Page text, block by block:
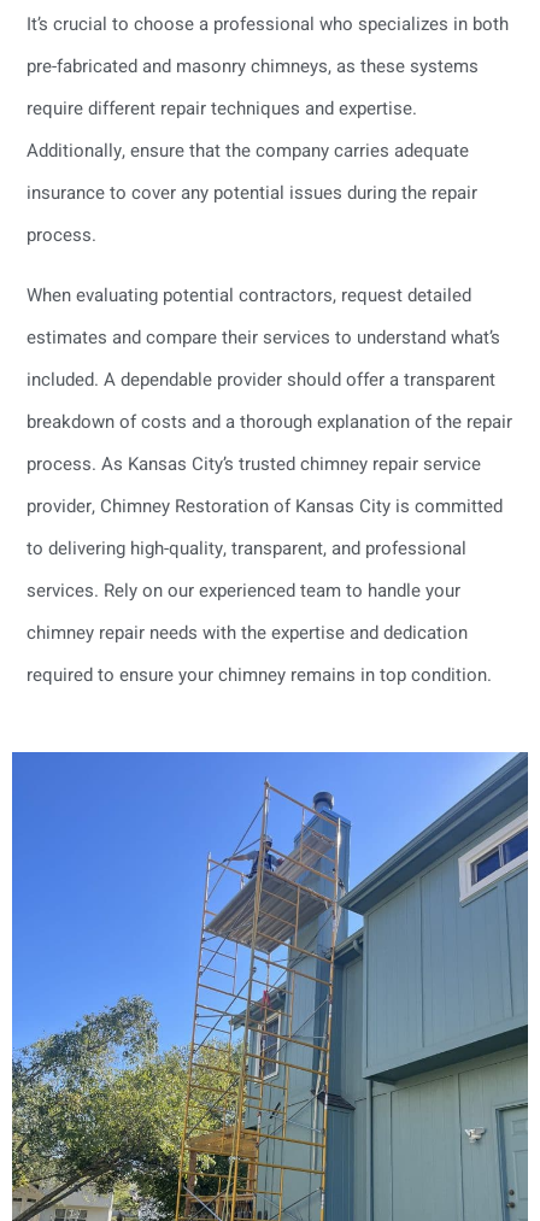
It’s crucial to choose a professional who specializes in both
pre-fabricated and masonry chimneys, as these systems
require different repair techniques and expertise.
Additionally, ensure that the company carries adequate
insurance to cover any potential issues during the repair
process.
When evaluating potential contractors, request detailed
estimates and compare their services to understand what’s
included. A dependable provider should offer a transparent
breakdown of costs and a thorough explanation of the repair
process. As Kansas City’s trusted chimney repair service
provider, Chimney Restoration of Kansas City is committed
to delivering high-quality, transparent, and professional
services. Rely on our experienced team to handle your
chimney repair needs with the expertise and dedication
required to ensure your chimney remains in top condition.